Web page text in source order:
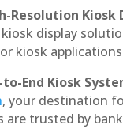
Resolution Kiosk
display
kiosk
End Kiosk
, your destination
trusted by